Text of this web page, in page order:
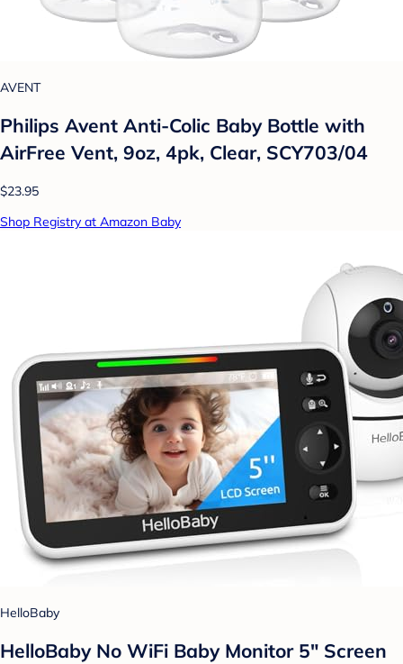
AVENT
Philips Avent Anti-Colic Baby Bottle with
AirFree Vent, 9oz, 4pk, Clear, SCY703/04
$23.95
Shop Registry at Amazon Baby
HelloBaby
HelloBaby No WiFi Baby Monitor 5" Screen